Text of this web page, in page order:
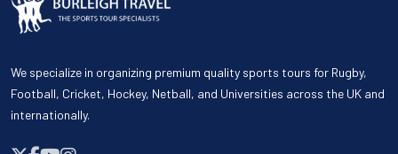
We specialize in organizing premium quality sports tours for Rugby,
Football, Cricket, Hockey, Netball, and Universities across the UK and
internationally.